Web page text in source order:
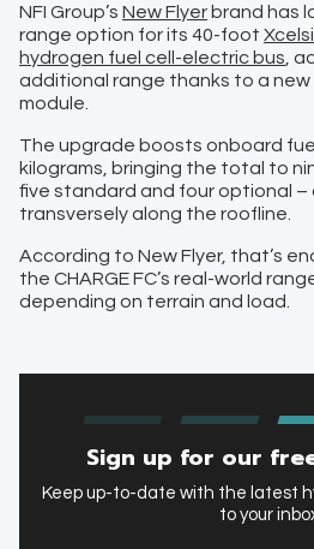
NFI Group’s New Flyerbrand has
range option for its 40-foot
hydrogen fuel cell-electric bus ,
additional range thanks to a
module.
The upgrade boosts onboard
kilograms, bringing the total to
five standard and four optional –
transversely along the roofline.
According to New Flyer, that’s
the CHARGE FC’s real-world
depending on terrain and load.
Sign up for our
Keep up-to-date with the latest
to your